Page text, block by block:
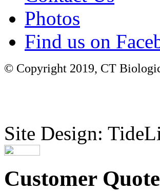
Photos
Find us on
© Copyright 2019, CT
Site Design:
Customer